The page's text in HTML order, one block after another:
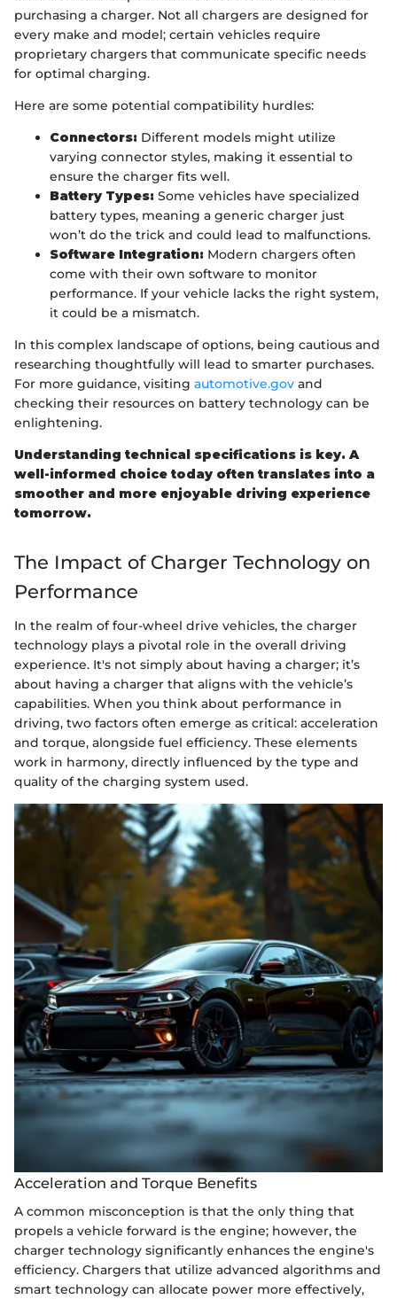
purchasing a charger. Not all chargers are designed for
every make and model; certain vehicles require
proprietary chargers that communicate specific needs
for optimal charging.
Here are some potential compatibility hurdles:
Connectors: Different models might utilize
varying connector styles, making it essential to
ensure the charger fits well.
Battery Types: Some vehicles have specialized
battery types, meaning a generic charger just
won’t do the trick and could lead to malfunctions.
Software Integration: Modern chargers often
come with their own software to monitor
performance. If your vehicle lacks the right system,
it could be a mismatch.
In this complex landscape of options, being cautious and
researching thoughtfully will lead to smarter purchases.
For more guidance, visiting automotive.gov and
checking their resources on battery technology can be
enlightening.
Understanding technical specifications is key. A
well-informed choice today often translates into a
smoother and more enjoyable driving experience
tomorrow.
The Impact of Charger Technology on
Performance
In the realm of four-wheel drive vehicles, the charger
technology plays a pivotal role in the overall driving
experience. It's not simply about having a charger; it’s
about having a charger that aligns with the vehicle’s
capabilities. When you think about performance in
driving, two factors often emerge as critical: acceleration
and torque, alongside fuel efficiency. These elements
work in harmony, directly influenced by the type and
quality of the charging system used.
Acceleration and Torque Benefits
A common misconception is that the only thing that
propels a vehicle forward is the engine; however, the
charger technology significantly enhances the engine's
efficiency. Chargers that utilize advanced algorithms and
smart technology can allocate power more effectively,